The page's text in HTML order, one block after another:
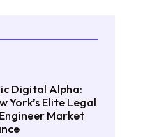
Digital Alpha:
York’s Elite Legal
Market